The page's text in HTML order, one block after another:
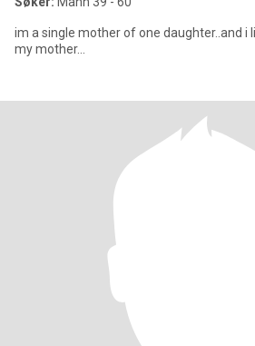
im a single mother of one daughter..and i
my mother...